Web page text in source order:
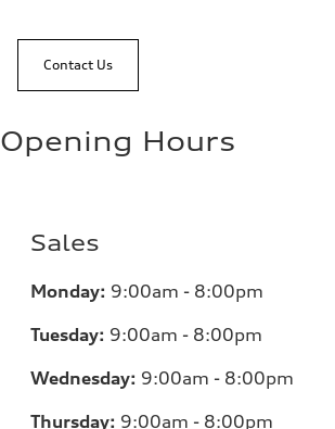
Contact Us
Opening Hours
Sales
Monday: 9:00am - 8:00pm
Tuesday: 9:00am - 8:00pm
Wednesday: 9:00am - 8:00pm
Thursday: 9:00am - 8:00pm